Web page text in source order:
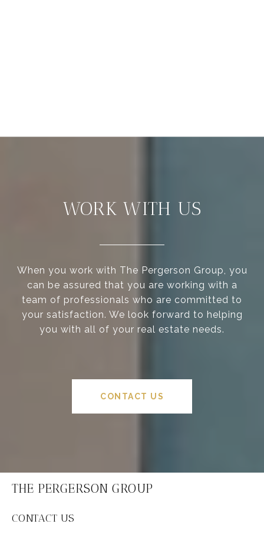
WORK WITH US
When you work with The Pergerson Group, you
can be assured that you are working with a
team of professionals who are committed to
your satisfaction. We look forward to helping
you with all of your real estate needs.
CONTACT US
THE PERGERSON GROUP
CONTACT US